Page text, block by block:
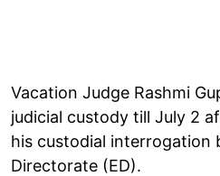
Vacation Judge Rashmi
judicial custody till July 2
his custodial interrogation
Directorate (ED).